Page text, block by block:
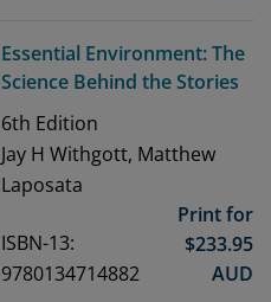
Essential Environment: The
Science Behind the Stories
6th Edition
Jay H Withgott, Matthew
Laposata
ISBN-13:
9780134714882
Print for
$233.95
AUD